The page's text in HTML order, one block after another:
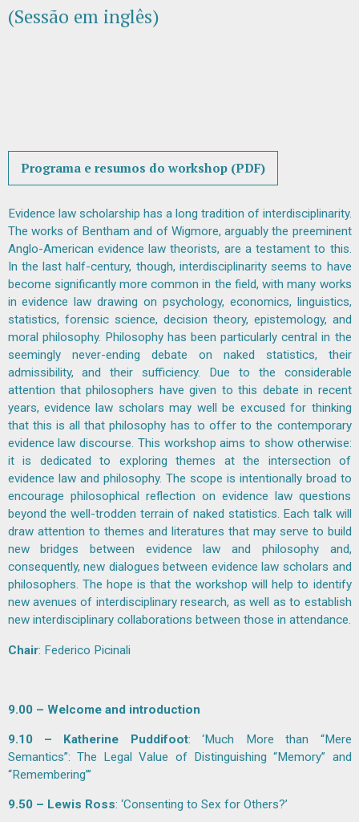
(Sessão em inglês)
Programa e resumos do workshop (PDF)
Evidence law scholarship has a long tradition of interdisciplinarity.
The works of Bentham and of Wigmore, arguably the preeminent
Anglo-American evidence law theorists, are a testament to this.
In the last half-century, though, interdisciplinarity seems to have
become significantly more common in the field, with many works
in evidence law drawing on psychology, economics, linguistics,
statistics, forensic science, decision theory, epistemology, and
moral philosophy. Philosophy has been particularly central in the
seemingly never-ending debate on naked statistics, their
admissibility, and their sufficiency. Due to the considerable
attention that philosophers have given to this debate in recent
years, evidence law scholars may well be excused for thinking
that this is all that philosophy has to offer to the contemporary
evidence law discourse. This workshop aims to show otherwise:
it is dedicated to exploring themes at the intersection of
evidence law and philosophy. The scope is intentionally broad to
encourage philosophical reflection on evidence law questions
beyond the well-trodden terrain of naked statistics. Each talk will
draw attention to themes and literatures that may serve to build
new bridges between evidence law and philosophy and,
consequently, new dialogues between evidence law scholars and
philosophers. The hope is that the workshop will help to identify
new avenues of interdisciplinary research, as well as to establish
new interdisciplinary collaborations between those in attendance.
Chair: Federico Picinali
9.00 – Welcome and introduction
9.10 – Katherine Puddifoot: ‘Much More than “Mere
Semantics”: The Legal Value of Distinguishing “Memory” and
“Remembering”’
9.50 – Lewis Ross: ‘Consenting to Sex for Others?’